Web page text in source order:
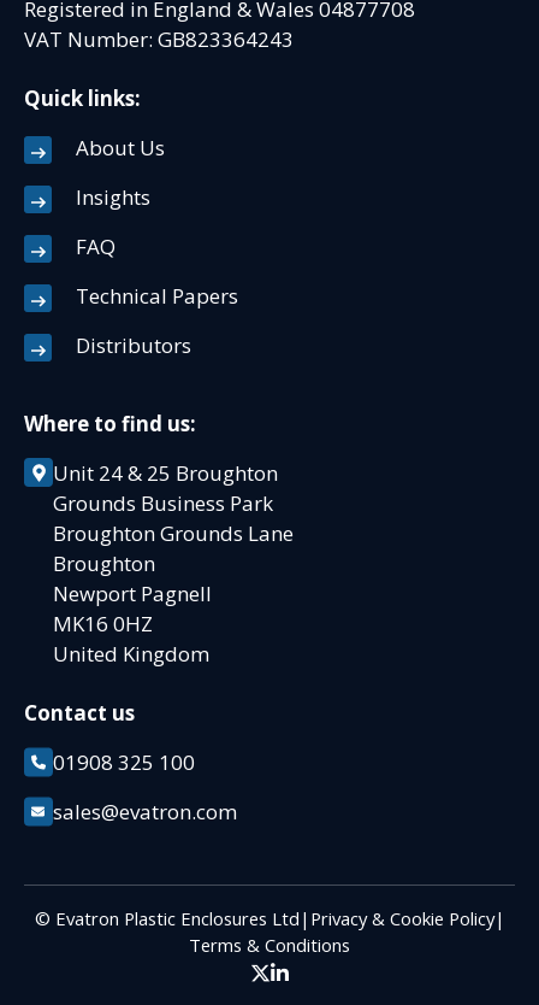
Registered in England & Wales 04877708
VAT Number: GB823364243
Quick links:
About Us
Insights
FAQ
Technical Papers
Distributors
Where to find us:
Unit 24 & 25 Broughton
Grounds Business Park
Broughton Grounds Lane
Broughton
Newport Pagnell
MK16 0HZ
United Kingdom
Contact us
01908 325 100
sales@evatron.com
© Evatron Plastic Enclosures Ltd | Privacy & Cookie Policy|
Terms & Conditions